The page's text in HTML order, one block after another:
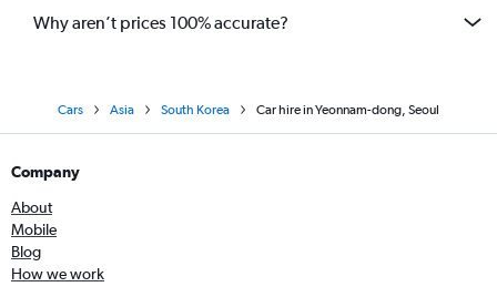
Why aren’t prices 100% accurate?
Cars Asia South Korea Car hire in Yeonnam-dong, Seoul
Company
About
Mobile
Blog
How we work